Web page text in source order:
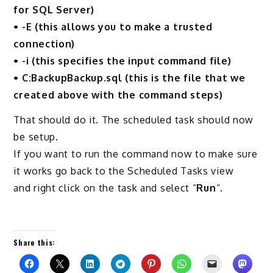
for SQL Server)
• -E (this allows you to make a trusted
connection)
• -i (this specifies the input command file)
• C:BackupBackup.sql (this is the file that we
created above with the command steps)
That should do it. The scheduled task should now
be setup.
If you want to run the command now to make sure
it works go back to the Scheduled Tasks view
and right click on the task and select “Run“.
Share this: